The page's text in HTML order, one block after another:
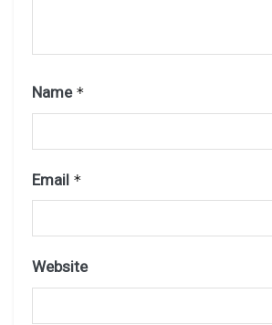
Name *
Email *
Website